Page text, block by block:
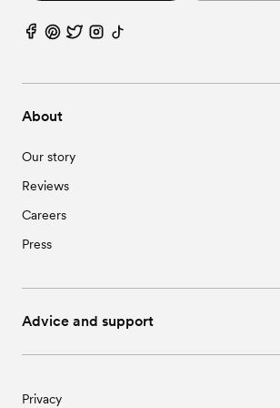
About
Our story
Reviews
Careers
Press
Advice and support
Privacy